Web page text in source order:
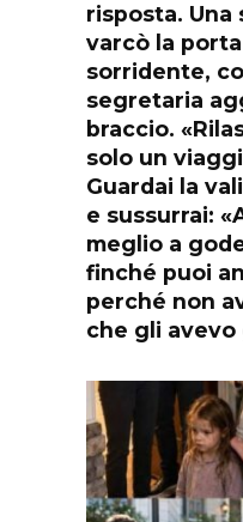
risposta. Una
varcò la
sorridente,
segretaria
braccio.
solo un
Guardai la
e sussurrai:
meglio a
finché puoi
perché non
che gli